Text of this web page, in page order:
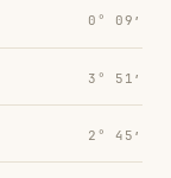
0° 09′
3° 51′
2° 45′